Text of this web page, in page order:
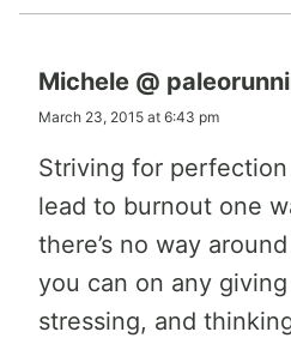
Michele @
March 23, 2015 at 6:43 pm
Striving for
lead to burnout one
there’s no way
you can on any
stressing, and